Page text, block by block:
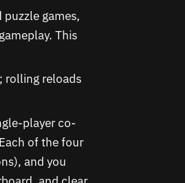
games,
This
rolling reloads
player co-
of the four
and you